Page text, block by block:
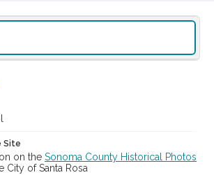
Site
on the Sonoma County Historical Photos
City of Santa Rosa